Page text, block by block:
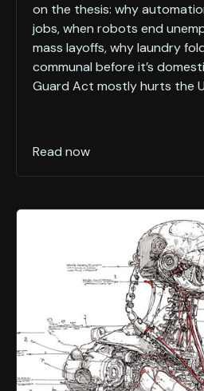
on the thesis: why
jobs, when robots end
mass layoffs, why laundry
communal before it’s
Guard Act mostly hurts the
Read now